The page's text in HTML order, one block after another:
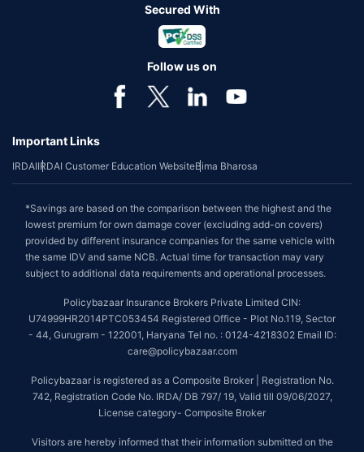
Secured With
Follow us on
Important Links
IRDAIIRDAI Customer Education WebsiteBima Bharosa
*Savings are based on the comparison between the highest and the
lowest premium for own damage cover (excluding add-on covers)
provided by different insurance companies for the same vehicle with
the same IDV and same NCB. Actual time for transaction may vary
subject to additional data requirements and operational processes.
Policybazaar Insurance Brokers Private Limited CIN:
U74999HR2014PTC053454 Registered Office - Plot No.119, Sector
- 44, Gurugram - 122001, Haryana Tel no. : 0124-4218302 Email ID:
care@policybazaar.com
Policybazaar is registered as a Composite Broker | Registration No.
742, Registration Code No. IRDA/ DB 797/ 19, Valid till 09/06/2027,
License category- Composite Broker
Visitors are hereby informed that their information submitted on the